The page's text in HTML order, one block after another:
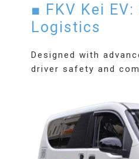
■ FKV Kei
Logistics
Designed with
driver safety and